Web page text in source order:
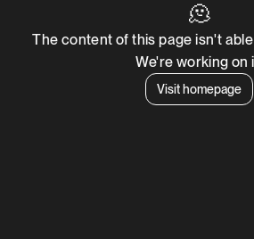
🫠
The content of this page isn't
We're working on
Visit homepage